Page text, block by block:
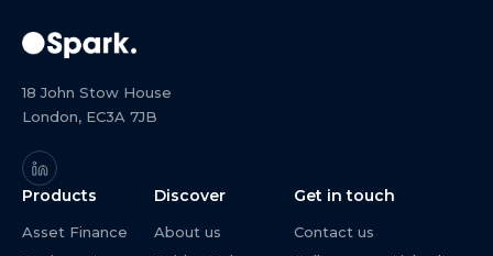
18 John Stow House
London, EC3A 7JB
Products
Asset Finance
Discover
About us
Get in touch
Contact us